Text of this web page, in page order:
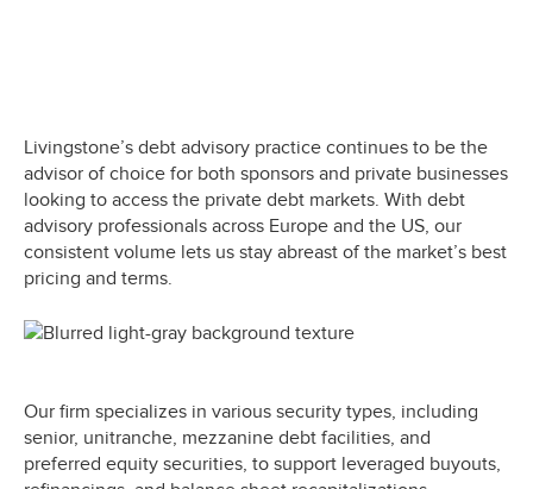
Livingstone’s debt advisory practice continues to be the
advisor of choice for both sponsors and private businesses
looking to access the private debt markets. With debt
advisory professionals across Europe and the US, our
consistent volume lets us stay abreast of the market’s best
pricing and terms.
Our firm specializes in various security types, including
senior, unitranche, mezzanine debt facilities, and
preferred equity securities, to support leveraged buyouts,